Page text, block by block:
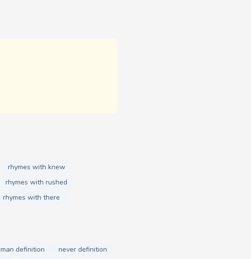
rhymes with knew
rhymes with rushed
rhymes with there
man definition
never definition